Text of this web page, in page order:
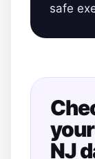
safe
NJ